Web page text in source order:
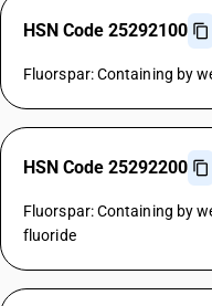
HSN Code 25292100
Fluorspar: Containing by
HSN Code 25292200
Fluorspar: Containing by
fluoride